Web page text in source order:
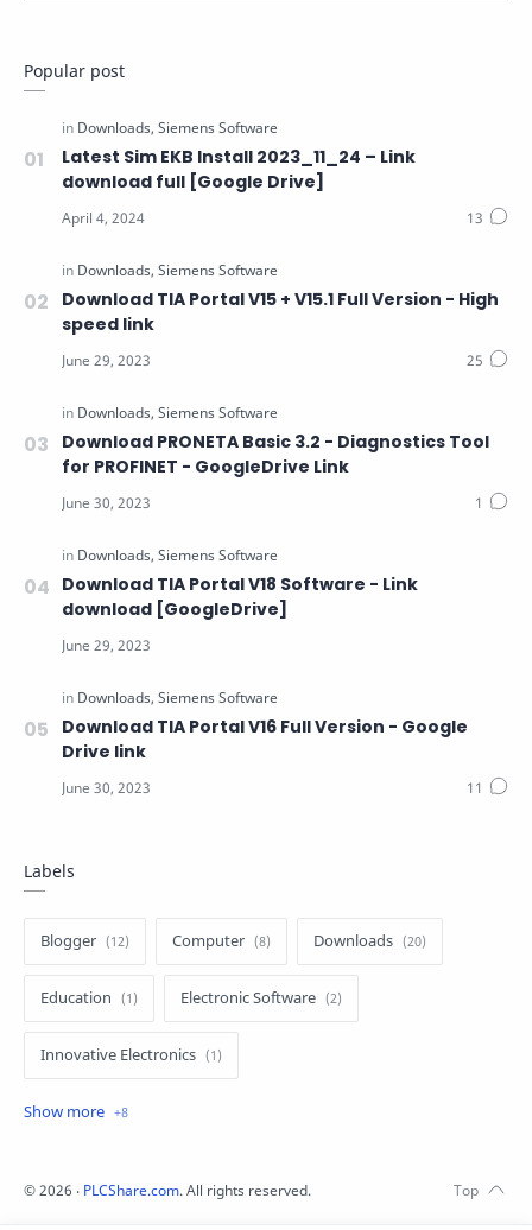
Popular post
Latest Sim EKB Install 2023_11_24 – Link
download full [Google Drive]
Download TIA Portal V15 + V15.1 Full Version - High
speed link
Download PRONETA Basic 3.2 - Diagnostics Tool
for PROFINET - GoogleDrive Link
Download TIA Portal V18 Software - Link
download [GoogleDrive]
Download TIA Portal V16 Full Version - Google
Drive link
Labels
Blogger Computer Downloads
Education Electronic Software
Innovative Electronics
Internet
©2026 ‧ PLCShare.com. All rights reserved.